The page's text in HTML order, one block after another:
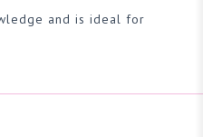
and is ideal for